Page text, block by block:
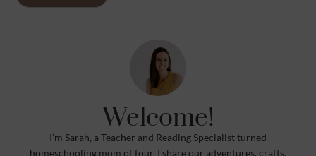
Welcome!
I’m Sarah, a Teacher and Reading Specialist turned
homeschooling mom of four. I share our adventures, crafts,